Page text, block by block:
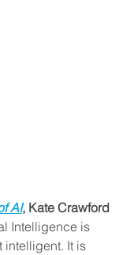
AI, Kate Crawford
Intelligence is
intelligent. It is